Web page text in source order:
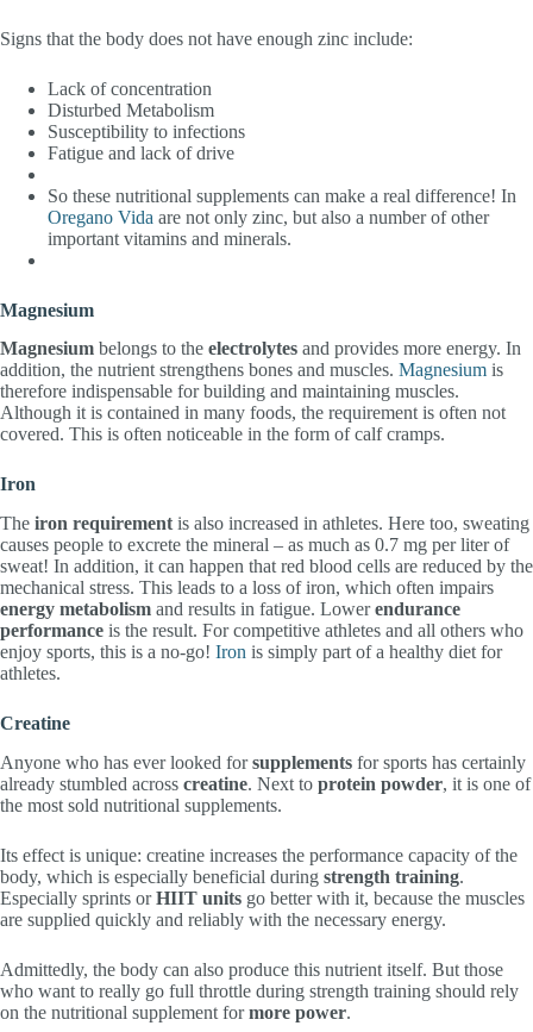
Signs that the body does not have enough zinc include:
Lack of concentration
Disturbed Metabolism
Susceptibility to infections
Fatigue and lack of drive
So these nutritional supplements can make a real difference! In
Oregano Vida are not only zinc, but also a number of other
important vitamins and minerals.
Magnesium
Magnesium belongs to the electrolytes and provides more energy. In
addition, the nutrient strengthens bones and muscles. Magnesium is
therefore indispensable for building and maintaining muscles.
Although it is contained in many foods, the requirement is often not
covered. This is often noticeable in the form of calf cramps.
Iron
The iron requirement is also increased in athletes. Here too, sweating
causes people to excrete the mineral – as much as 0.7 mg per liter of
sweat! In addition, it can happen that red blood cells are reduced by the
mechanical stress. This leads to a loss of iron, which often impairs
energy metabolism and results in fatigue. Lowerendurance
performance is the result. For competitive athletes and all others who
enjoy sports, this is a no-go! Iron is simply part of a healthy diet for
athletes.
Creatine
Anyone who has ever looked forsupplements for sports has certainly
already stumbled across creatine. Next to protein powder, it is one of
the most sold nutritional supplements.
Its effect is unique: creatine increases the performance capacity of the
body, which is especially beneficial during strength training.
Especially sprints orHIIT units go better with it, because the muscles
are supplied quickly and reliably with the necessary energy.
Admittedly, the body can also produce this nutrient itself. But those
who want to really go full throttle during strength training should rely
on the nutritional supplement formore power.